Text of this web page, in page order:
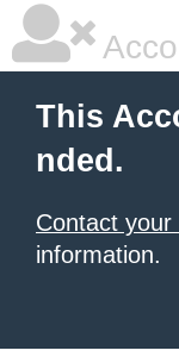
This
nded.
Contact
information.